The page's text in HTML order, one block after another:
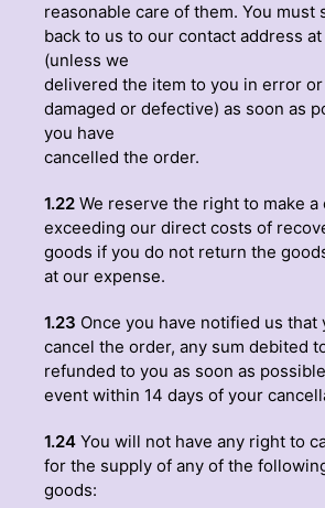
reasonable care of them. You must
back to us to our contact address
(unless we
delivered the item to you in error
damaged or defective) as soon as
you have
cancelled the order.
1.22 We reserve the right to make a
exceeding our direct costs of
goods if you do not return the
at our expense.
1.23 Once you have notified us that
cancel the order, any sum debited
refunded to you as soon as
event within 14 days of your
1.24 You will not have any right to
for the supply of any of the
goods: